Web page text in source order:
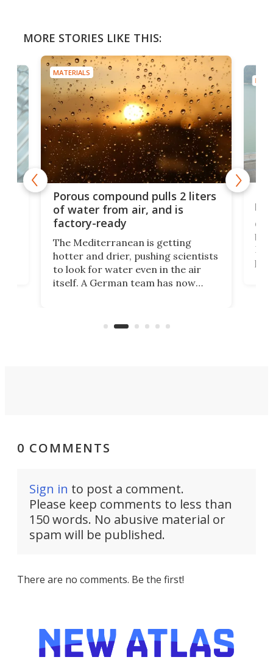
MORE STORIES LIKE THIS:
MATERIALS
Porous compound pulls 2 liters
of water from air, and is
factory-ready
The Mediterranean is getting
hotter and drier, pushing scientists
to look for water even in the air
itself. A German team has now
air feels bone-dry.
0 COMMENTS
Sign in to post a comment.
Please keep comments to less than
150 words. No abusive material or
spam will be published.
There are no comments. Be the first!